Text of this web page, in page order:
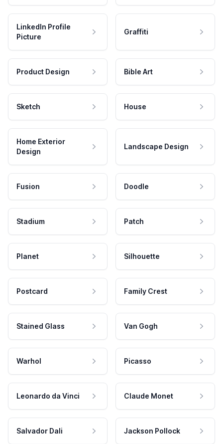
LinkedIn Profile
Picture
Graffiti
Product Design Bible Art
Sketch House
Home Exterior
Design
Landscape Design
Fusion Doodle
Stadium Patch
Planet Silhouette
Postcard Family Crest
Stained Glass Van Gogh
Warhol Picasso
Leonardo da Vinci Claude Monet
Salvador Dali Jackson Pollock